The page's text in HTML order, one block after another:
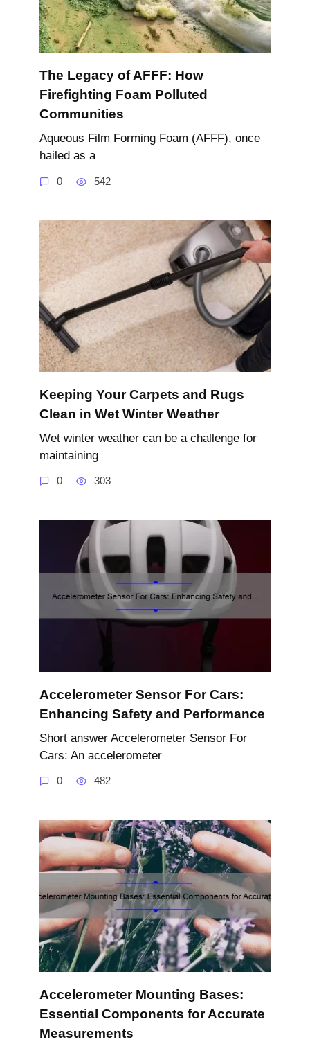
The Legacy of AFFF: How
Firefighting Foam Polluted
Communities
Aqueous Film Forming Foam (AFFF), once
hailed as a
0 542
Keeping Your Carpets and Rugs
Clean in Wet Winter Weather
Wet winter weather can be a challenge for
maintaining
0 303
Accelerometer Sensor For Cars:
Enhancing Safety and Performance
Short answer Accelerometer Sensor For
Cars: An accelerometer
0 482
Accelerometer Mounting Bases:
Essential Components for Accurate
Measurements